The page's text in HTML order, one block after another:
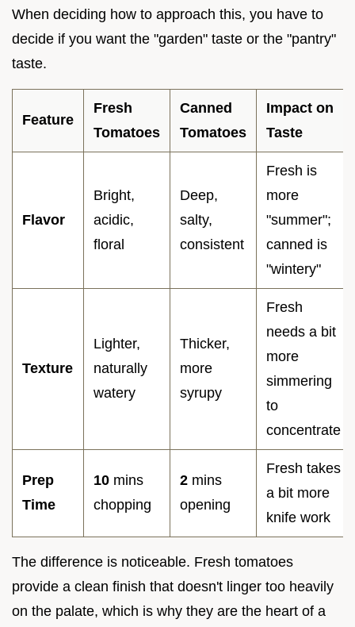
When deciding how to approach this, you have to
decide if you want the "garden" taste or the "pantry"
taste.
Feature
Fresh
Tomatoes
Canned
Tomatoes
Impact on
Taste
Flavor
Bright,
acidic,
floral
Deep,
salty,
consistent
Fresh is
more
"summer";
canned is
"wintery"
Texture
Lighter,
naturally
watery
Thicker,
more
syrupy
Fresh
needs a bit
more
simmering
to
concentrate
Prep
Time
10 mins
chopping
2 mins
opening
Fresh takes
a bit more
knife work
The difference is noticeable. Fresh tomatoes
provide a clean finish that doesn't linger too heavily
on the palate, which is why they are the heart of a